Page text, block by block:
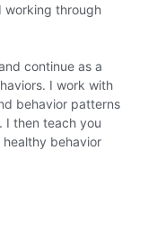
working through
continue as a
I work with
behavior patterns
I then teach you
behavior